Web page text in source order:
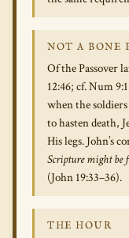
NOT A BONE
Of the Passover
12:46; cf. Num
when the
to hasten death,
His legs. John’s
Scripture might be
(John 19:33–36).
THE HOUR